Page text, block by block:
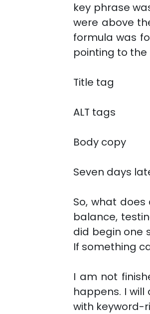
key phrase
were above
formula was
pointing to
Title tag
ALT tags
Body copy
Seven days
So, what
balance,
did begin one
If something
I am not
happens. I
with keyword-